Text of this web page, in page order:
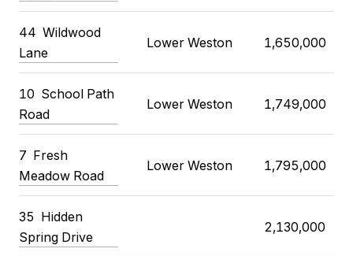
44 Wildwood
Lane
Lower Weston 1,650,000
10 School Path
Road
Lower Weston 1,749,000
7 Fresh
Meadow Road
Lower Weston 1,795,000
35 Hidden
Spring Drive
2,130,000